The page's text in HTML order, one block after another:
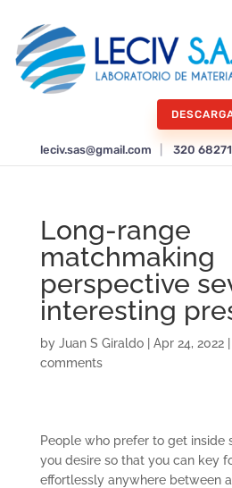
leciv.sas@gmail.com 320
Long-range
matchmaking
perspective
interesting
by Juan S Giraldo| Apr 24, 2022|
comments
People who prefer to get inside
you desire so that you can key
effortlessly anywhere between